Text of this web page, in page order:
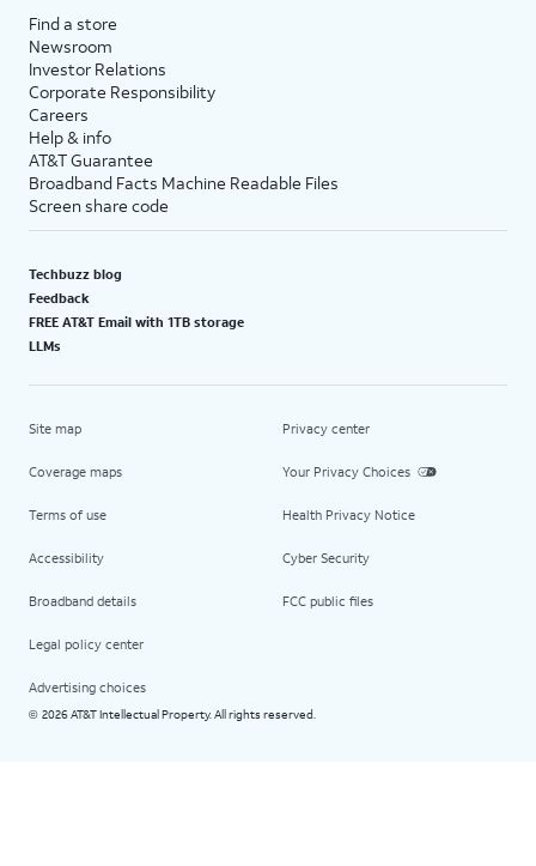
Find a store
Newsroom
Investor Relations
Corporate Responsibility
Careers
Help & info
AT&T Guarantee
Broadband Facts Machine Readable Files
Screen share code
Techbuzz blog
Feedback
FREE AT&T Email with 1TB storage
LLMs
Site map
Coverage maps
Terms of use
Accessibility
Broadband details
Legal policy center
Advertising choices
Privacy center
Your Privacy Choices
Health Privacy Notice
Cyber Security
FCC public files
© 2026 AT&T Intellectual Property. All rights reserved.